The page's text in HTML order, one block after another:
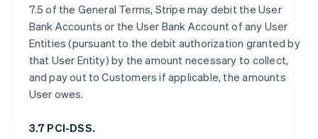
7.5 of the General Terms, Stripe may debit the User
Bank Accounts or the User Bank Account of any User
Entities (pursuant to the debit authorization granted by
that User Entity) by the amount necessary to collect,
and pay out to Customers if applicable, the amounts
User owes.
3.7 PCI-DSS.